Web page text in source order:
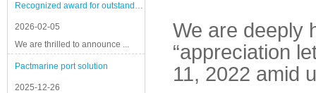
Recognized award for outstanding performance
2026-02-05
We are thrilled to announce ...
Pactmarine port solution
2025-12-26
We are deeply
“appreciation
11, 2022 amid